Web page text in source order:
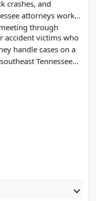
crashes, and
attorneys work
through
accident victims who
handle cases on a
Tennessee